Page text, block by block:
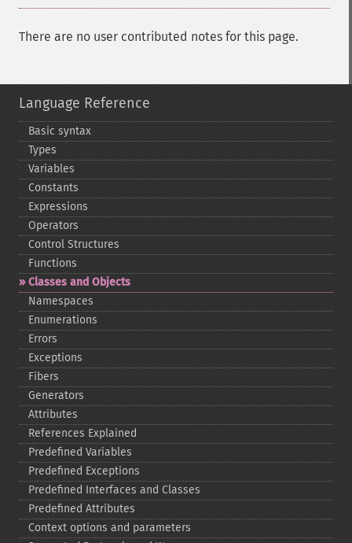
There are no user contributed notes for this page.
Language Reference
Basic syntax
Types
Variables
Constants
Expressions
Operators
Control Structures
Functions
Classes and Objects
Namespaces
Enumerations
Errors
Exceptions
Fibers
Generators
Attributes
References Explained
Predefined Variables
Predefined Exceptions
Predefined Interfaces and Classes
Predefined Attributes
Context options and parameters